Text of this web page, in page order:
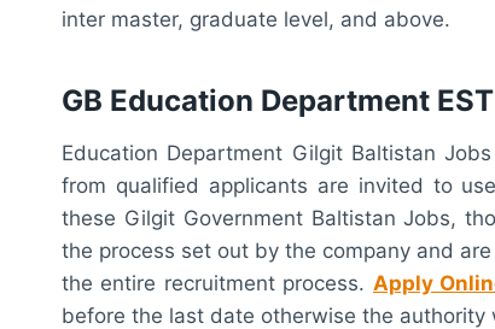
inter master, graduate level, and above.
GB Education Department
Education Department Gilgit Baltistan
from qualified applicants are invited to
these Gilgit Government Baltistan Jobs,
the process set out by the company and
the entire recruitment process. Apply
before the last date otherwise the authority